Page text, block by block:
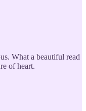
What a beautiful read
of heart.